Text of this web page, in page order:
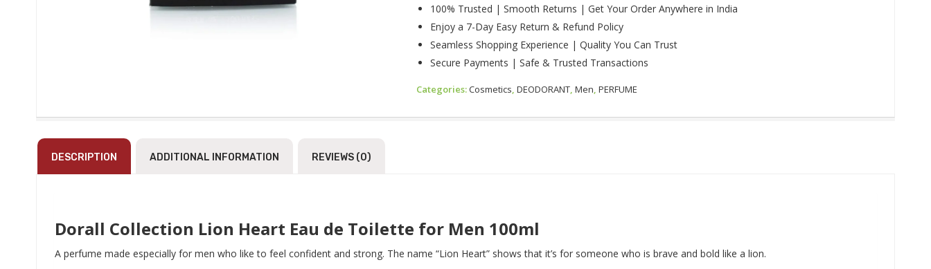
100ml
Quantity
100% Trusted | Smooth Returns | Get Your Order Anywhere in India
Enjoy a 7-Day Easy Return & Refund Policy
Seamless Shopping Experience | Quality You Can Trust
Secure Payments | Safe & Trusted Transactions
Categories:Cosmetics ,DEODORANT ,Men ,PERFUME
DESCRIPTION ADDITIONAL INFORMATION REVIEWS (0)
Dorall Collection Lion Heart Eau de Toilette for Men 100ml
A perfume made especially for men who like to feel confident and strong. The name “Lion Heart” shows that it’s for someone who is brave and bold like a lion.